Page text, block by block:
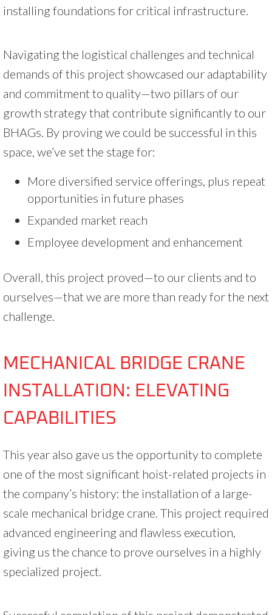
installing foundations for critical infrastructure.
Navigating the logistical challenges and technical
demands of this project showcased our adaptability
and commitment to quality—two pillars of our
growth strategy that contribute significantly to our
BHAGs. By proving we could be successful in this
space, we’ve set the stage for:
More diversified service offerings, plus repeat
opportunities in future phases
Expanded market reach
Employee development and enhancement
Overall, this project proved—to our clients and to
ourselves—that we are more than ready for the next
challenge.
MECHANICAL BRIDGE CRANE
INSTALLATION: ELEVATING
CAPABILITIES
This year also gave us the opportunity to complete
one of the most significant hoist-related projects in
the company’s history: the installation of a large-
scale mechanical bridge crane. This project required
advanced engineering and flawless execution,
giving us the chance to prove ourselves in a highly
specialized project.